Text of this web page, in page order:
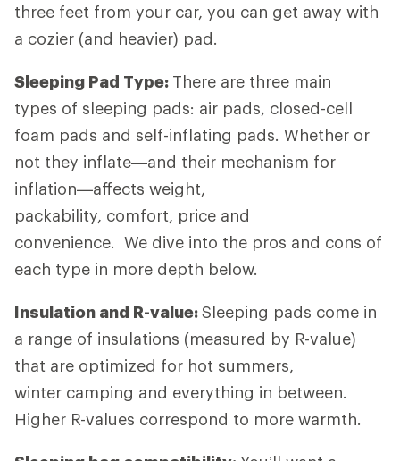
three feet from your car, you can get away with
a cozier (and heavier) pad.
Sleeping Pad Type: There are three main
types of sleeping pads: air pads, closed-cell
foam pads and self-inflating pads. Whether or
not they inflate—and their mechanism for
inflation—affects weight,
packability, comfort, price and
convenience. We dive into the pros and cons of
each type in more depth below.
Insulation and R-value:Sleeping pads come in
a range of insulations (measured by R-value)
that are optimized for hot summers,
winter camping and everything in between.
Higher R-values correspond to more warmth.